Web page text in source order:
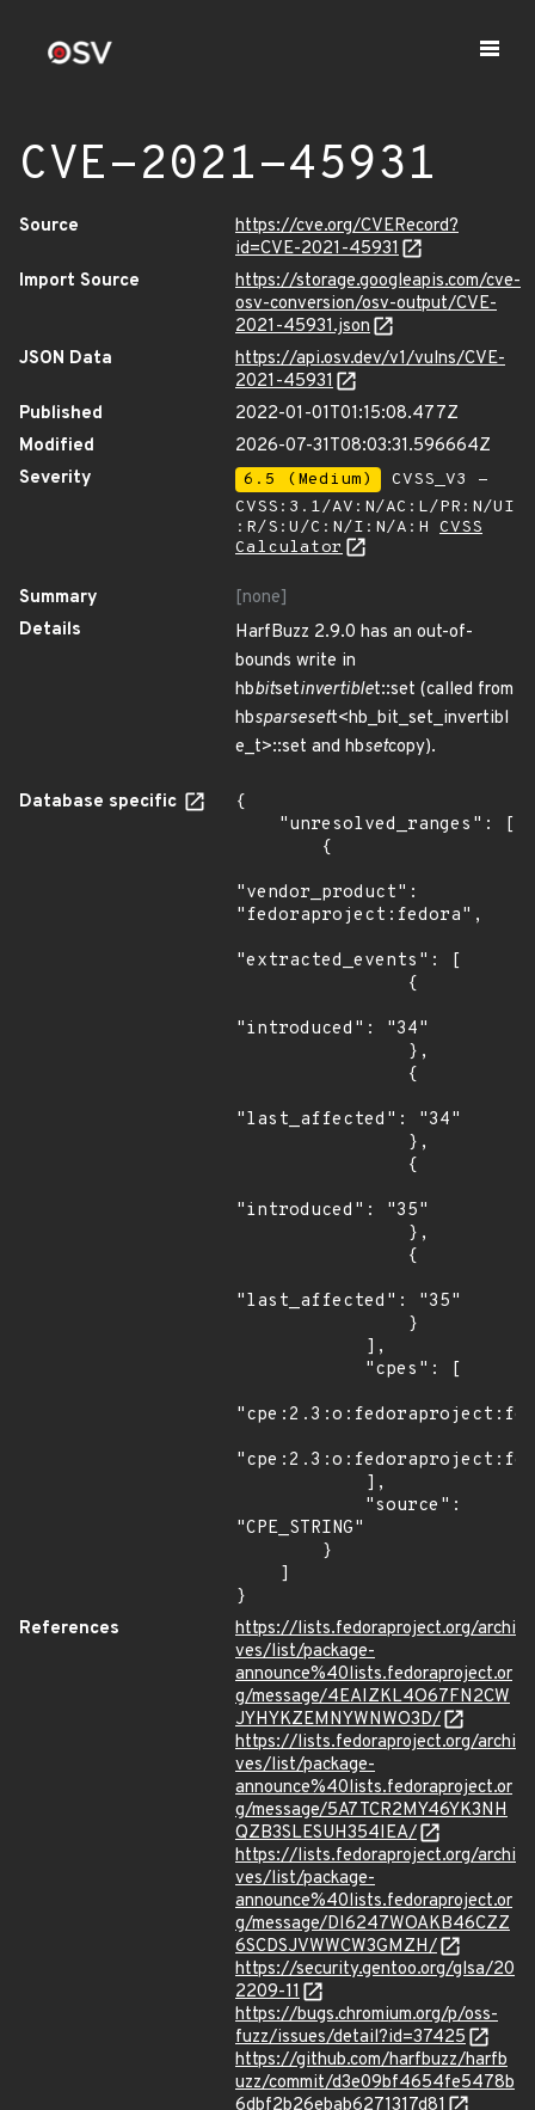
CVE-2021-45931
Source
https://cve.org/CVERecord?
id=CVE-2021-45931
Import Source
https://storage.googleapis.com/cve-
osv-conversion/osv-output/CVE-
2021-45931.json
JSON Data
https://api.osv.dev/v1/vulns/CVE-
2021-45931
Published
2022-01-01T01:15:08.477Z
Modified
2026-07-31T08:03:31.596664Z
Severity
6.5 (Medium)
CVSS_V3 -
CVSS:3.1/AV:N/AC:L/PR:N/UI
:R/S:U/C:N/I:N/A:H CVSS
Calculator
Summary
[none]
Details
HarfBuzz 2.9.0 has an out-of-
bounds write in
hbbitsetinvertiblet::set (called from
hbsparsesett<hb_bit_set_invertibl
e_t>::set and hbsetcopy).
Database specific
{
"vendor_product":
"fedoraproject:fedora",
"extracted_events": [
"introduced": "34"
"last_affected": "34"
"introduced": "35"
"last_affected": "35"
"CPE_STRING"
}
References
https://lists.fedoraproject.org/archi
ves/list/package-
announce%40lists.fedoraproject.or
g/message/4EAIZKL4O67FN2CW
JYHYKZEMNYWNWO3D/
https://lists.fedoraproject.org/archi
ves/list/package-
announce%40lists.fedoraproject.or
g/message/5A7TCR2MY46YK3NH
QZB3SLESUH354IEA/
https://lists.fedoraproject.org/archi
ves/list/package-
announce%40lists.fedoraproject.or
g/message/DI6247WOAKB46CZZ
6SCDSJVWWCW3GMZH/
https://security.gentoo.org/glsa/20
2209-11
https://bugs.chromium.org/p/oss-
fuzz/issues/detail?id=37425
https://github.com/harfbuzz/harfb
uzz/commit/d3e09bf4654fe5478b